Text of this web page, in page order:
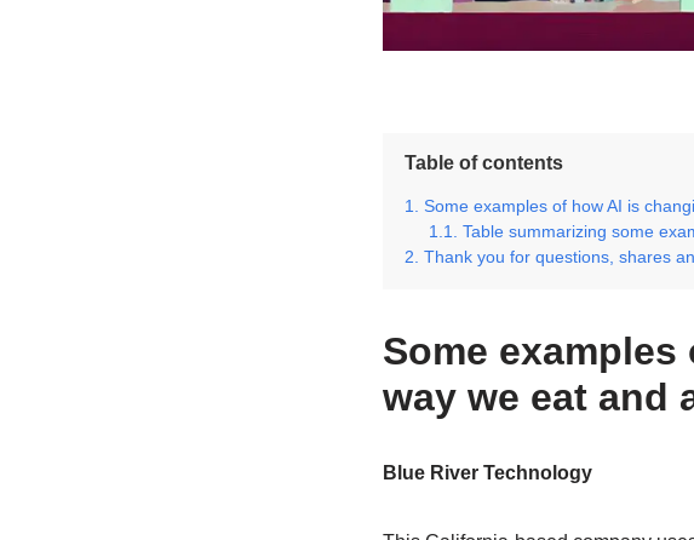
Table of contents
Some examples of how AI is
Table summarizing some
Thank you for questions, shares
Some
way we eat and
Blue River Technology